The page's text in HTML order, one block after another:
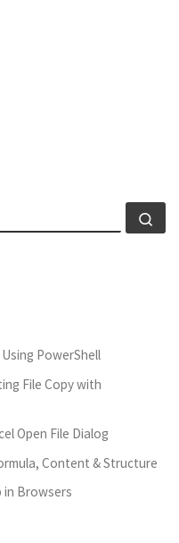
PowerShell
File Copy with
Open File Dialog
Content & Structure
in Browsers